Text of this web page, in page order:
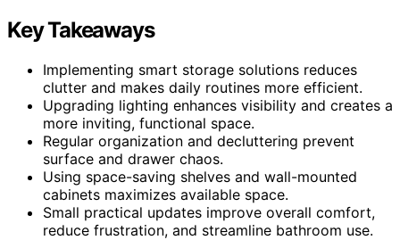
Key Takeaways
Implementing smart storage solutions reduces
clutter and makes daily routines more efficient.
Upgrading lighting enhances visibility and creates a
more inviting, functional space.
Regular organization and decluttering prevent
surface and drawer chaos.
Using space-saving shelves and wall-mounted
cabinets maximizes available space.
Small practical updates improve overall comfort,
reduce frustration, and streamline bathroom use.